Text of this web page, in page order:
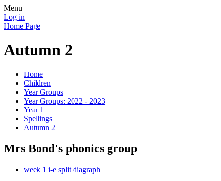
Menu
Log in
Home Page
Autumn 2
Home
Children
Year Groups
Year Groups: 2022 - 2023
Year 1
Spellings
Autumn 2
Mrs Bond's phonics group
week 1 i-e split diagraph